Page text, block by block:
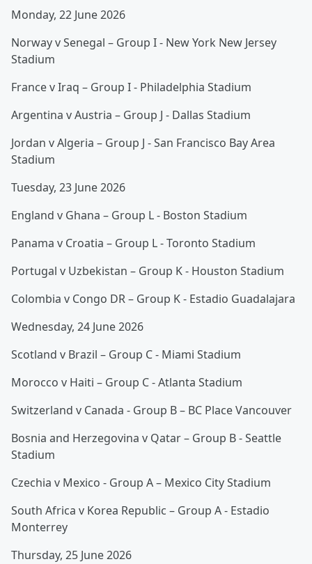
Monday, 22 June 2026
Norway v Senegal – Group I - New York New Jersey
Stadium
France v Iraq – Group I - Philadelphia Stadium
Argentina v Austria – Group J - Dallas Stadium
Jordan v Algeria – Group J - San Francisco Bay Area
Stadium
Tuesday, 23 June 2026
England v Ghana – Group L - Boston Stadium
Panama v Croatia – Group L - Toronto Stadium
Portugal v Uzbekistan – Group K - Houston Stadium
Colombia v Congo DR – Group K - Estadio Guadalajara
Wednesday, 24 June 2026
Scotland v Brazil – Group C - Miami Stadium
Morocco v Haiti – Group C - Atlanta Stadium
Switzerland v Canada - Group B – BC Place Vancouver
Bosnia and Herzegovina v Qatar – Group B - Seattle
Stadium
Czechia v Mexico - Group A – Mexico City Stadium
South Africa v Korea Republic – Group A - Estadio
Monterrey
Thursday, 25 June 2026